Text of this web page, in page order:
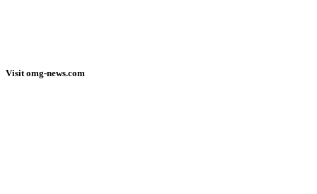
Visit omg-news.com